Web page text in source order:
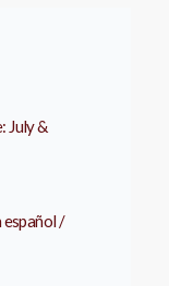
July &
español /